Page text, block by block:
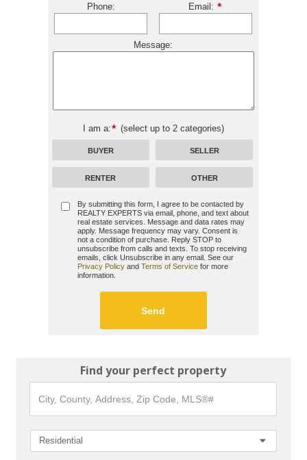
Phone: Email:
Message:
I am a: (select up to 2 categories)
BUYER SELLER
RENTER OTHER
By submitting this form, I agree to be contacted by
REALTY EXPERTSvia email, phone, and text about
real estate services. Message and data rates may
apply. Message frequency may vary. Consent is
not a condition of purchase. Reply STOP to
unsubscribe from calls and texts. To stop receiving
emails, click Unsubscribe in any email. See our
Privacy Policyand Terms of Servicefor more
information.
Find your perfect property
County,
Address,
Code,
MLS®#
Residential